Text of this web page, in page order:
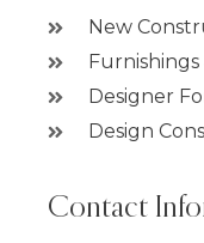
New
Furnishings
Designer
Design
Contact